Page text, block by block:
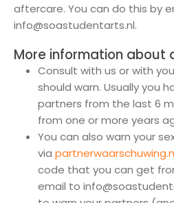
aftercare. You can do this by
info@soastudentarts.nl.
More information about
Consult with us or with
should warn. Usually you
partners from the last 6
from one or more years
You can also warn your
via
code that you can get
email to